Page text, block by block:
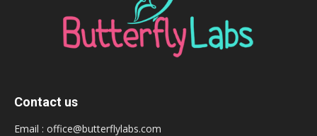
Contact us
Email : office@butterflylabs.com